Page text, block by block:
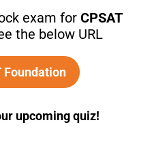
exam for CPSAT
the below URL
Foundation
upcoming quiz!